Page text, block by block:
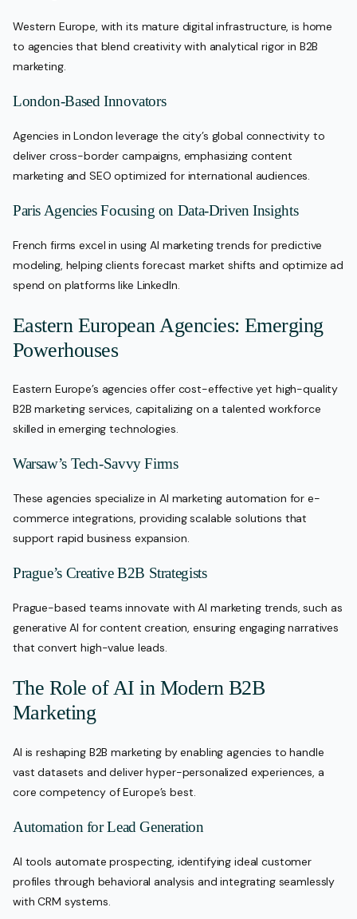
Western Europe, with its mature digital infrastructure, is home
to agencies that blend creativity with analytical rigor in B2B
marketing.
London-Based Innovators
Agencies in London leverage the city’s global connectivity to
deliver cross-border campaigns, emphasizing content
marketing and SEO optimized for international audiences.
Paris Agencies Focusing on Data-Driven Insights
French firms excel in using AI marketing trends for predictive
modeling, helping clients forecast market shifts and optimize ad
spend on platforms like LinkedIn.
Eastern European Agencies: Emerging
Powerhouses
Eastern Europe’s agencies offer cost-effective yet high-quality
B2B marketing services, capitalizing on a talented workforce
skilled in emerging technologies.
Warsaw’s Tech-Savvy Firms
These agencies specialize in AI marketing automation for e-
commerce integrations, providing scalable solutions that
support rapid business expansion.
Prague’s Creative B2B Strategists
Prague-based teams innovate with AI marketing trends, such as
generative AI for content creation, ensuring engaging narratives
that convert high-value leads.
The Role of AI in Modern B2B
Marketing
AI is reshaping B2B marketing by enabling agencies to handle
vast datasets and deliver hyper-personalized experiences, a
core competency of Europe’s best.
Automation for Lead Generation
AI tools automate prospecting, identifying ideal customer
profiles through behavioral analysis and integrating seamlessly
with CRM systems.